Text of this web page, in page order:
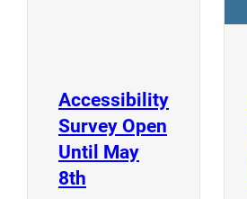
Accessibility
Survey Open
Until May
8th (opens a new